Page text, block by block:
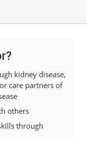
kidney disease,
care partners of
others
through